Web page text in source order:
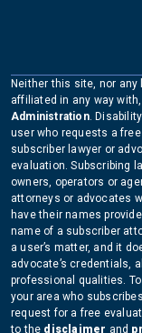
Neither this site, nor
affiliated in any way
Administration.
user who requests a
subscriber lawyer or
evaluation. Subscribing
owners, operators or
attorneys or advocates
have their names
name of a subscriber
a user’s matter, and it
advocate’s credentials,
professional qualities.
your area who
request for a free
to the disclaimer and